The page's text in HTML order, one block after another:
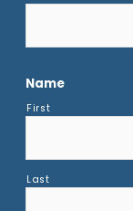
Name
First
Last